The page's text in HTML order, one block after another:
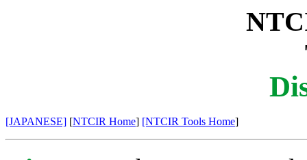
[JAPANESE] [NTCIR Home] [NTCIR Tools Home]